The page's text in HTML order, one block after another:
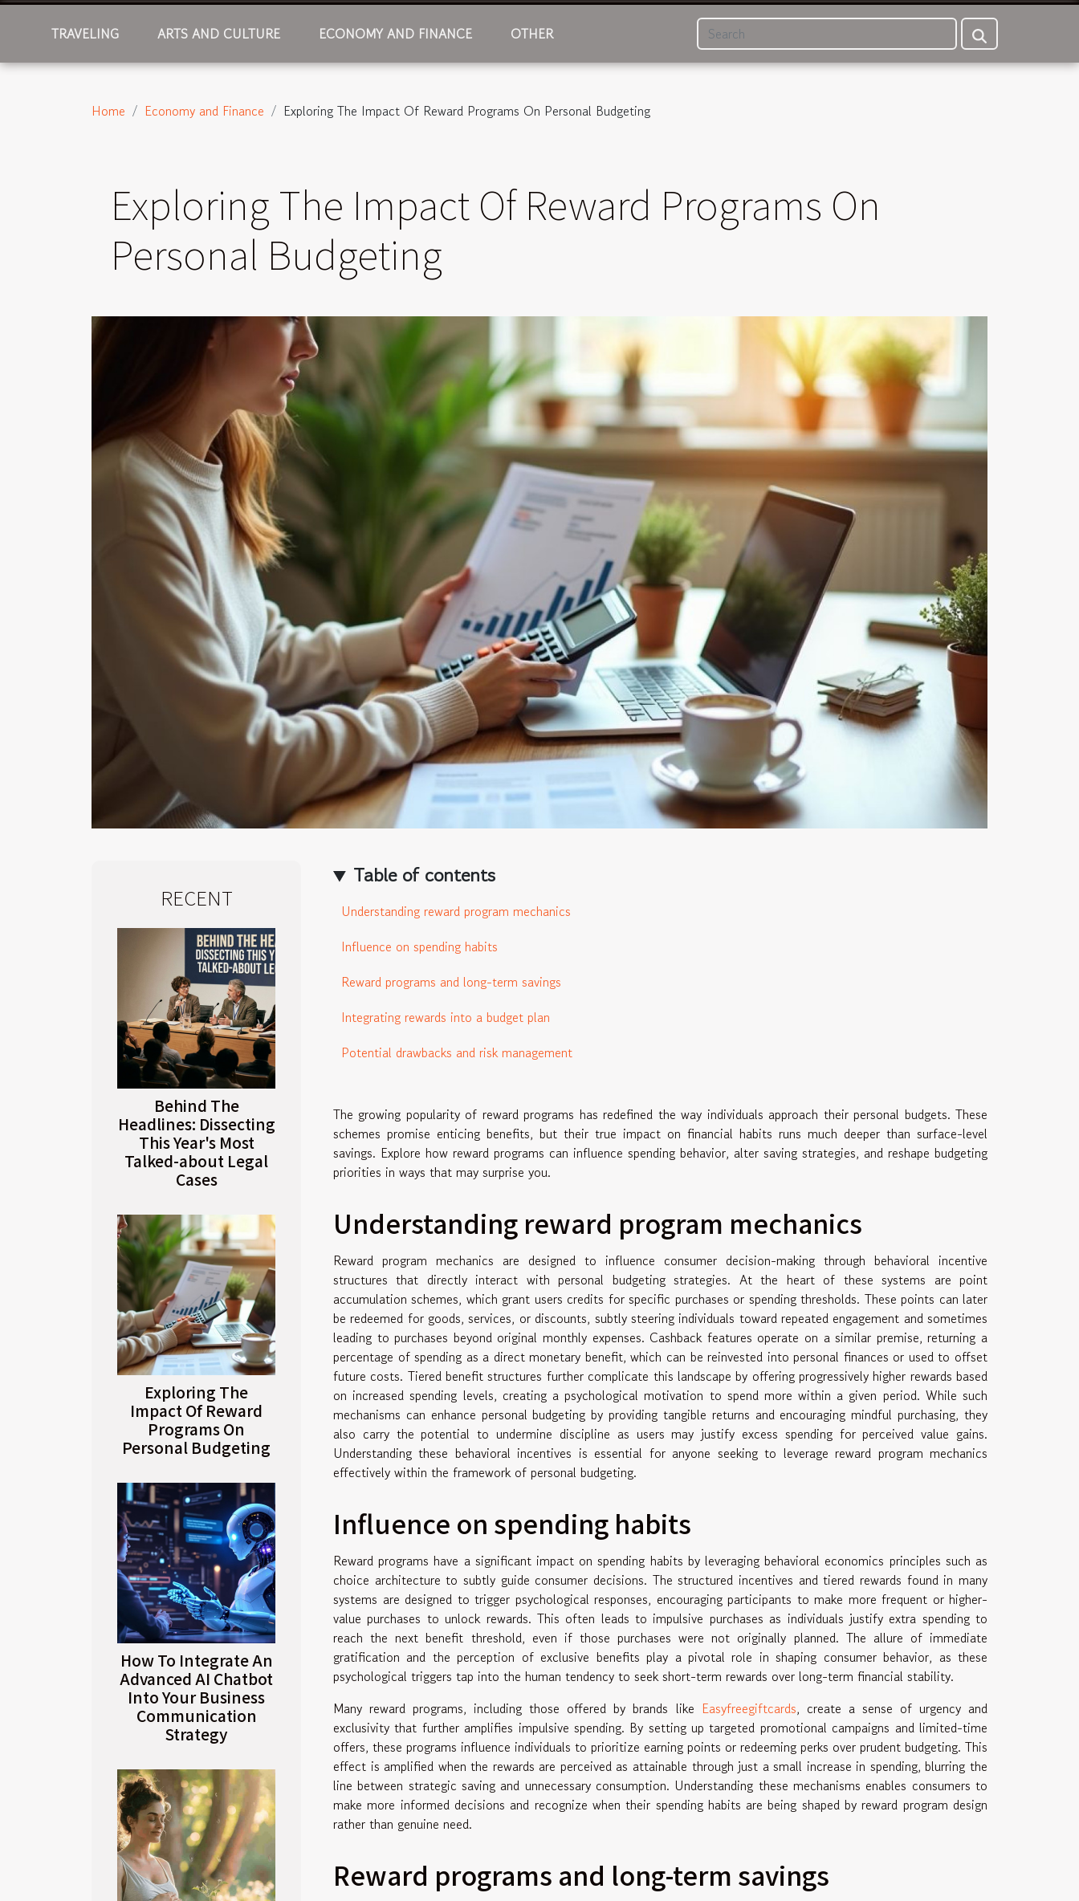
TRAVELING ARTS AND CULTURE ECONOMY AND FINANCE OTHER
Home Economy and Finance Exploring The Impact Of Reward Programs On Personal Budgeting
Exploring The Impact Of Reward Programs On
Personal Budgeting
RECENT
Behind The
Headlines: Dissecting
This Year's Most
Talked-about Legal
Cases
Exploring The
Impact Of Reward
Programs On
Personal Budgeting
How To Integrate An
Advanced AI Chatbot
Into Your Business
Communication
Strategy
Table of contents
Understanding reward program mechanics
Influence on spending habits
Reward programs and long-term savings
Integrating rewards into a budget plan
Potential drawbacks and risk management
The growing popularity of reward programs has redefined the way individuals approach their personal budgets. These
schemes promise enticing benefits, but their true impact on financial habits runs much deeper than surface-level
savings. Explore how reward programs can influence spending behavior, alter saving strategies, and reshape budgeting
priorities in ways that may surprise you.
Understanding reward program mechanics
Reward program mechanics are designed to influence consumer decision-making through behavioral incentive
structures that directly interact with personal budgeting strategies. At the heart of these systems are point
accumulation schemes, which grant users credits for specific purchases or spending thresholds. These points can later
be redeemed for goods, services, or discounts, subtly steering individuals toward repeated engagement and sometimes
leading to purchases beyond original monthly expenses. Cashback features operate on a similar premise, returning a
percentage of spending as a direct monetary benefit, which can be reinvested into personal finances or used to offset
future costs. Tiered benefit structures further complicate this landscape by offering progressively higher rewards based
on increased spending levels, creating a psychological motivation to spend more within a given period. While such
mechanisms can enhance personal budgeting by providing tangible returns and encouraging mindful purchasing, they
also carry the potential to undermine discipline as users may justify excess spending for perceived value gains.
Understanding these behavioral incentives is essential for anyone seeking to leverage reward program mechanics
effectively within the framework of personal budgeting.
Influence on spending habits
Reward programs have a significant impact on spending habits by leveraging behavioral economics principles such as
choice architecture to subtly guide consumer decisions. The structured incentives and tiered rewards found in many
systems are designed to trigger psychological responses, encouraging participants to make more frequent or higher-
value purchases to unlock rewards. This often leads to impulsive purchases as individuals justify extra spending to
reach the next benefit threshold, even if those purchases were not originally planned. The allure of immediate
gratification and the perception of exclusive benefits play a pivotal role in shaping consumer behavior, as these
psychological triggers tap into the human tendency to seek short-term rewards over long-term financial stability.
Many reward programs, including those offered by brands like Easyfreegiftcards, create a sense of urgency and
exclusivity that further amplifies impulsive spending. By setting up targeted promotional campaigns and limited-time
offers, these programs influence individuals to prioritize earning points or redeeming perks over prudent budgeting. This
effect is amplified when the rewards are perceived as attainable through just a small increase in spending, blurring the
line between strategic saving and unnecessary consumption. Understanding these mechanisms enables consumers to
make more informed decisions and recognize when their spending habits are being shaped by reward program design
rather than genuine need.
Reward programs and long-term savings